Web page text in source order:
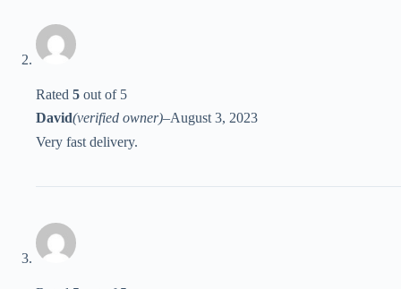
Rated 5 out of 5
David(verified owner)–August 3, 2023
Very fast delivery.